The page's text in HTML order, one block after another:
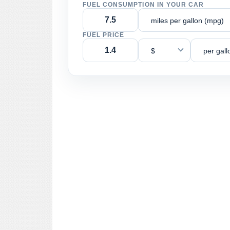
FUEL CONSUMPTION IN YOUR CAR
miles per gallon (mpg)
FUEL PRICE
$ per